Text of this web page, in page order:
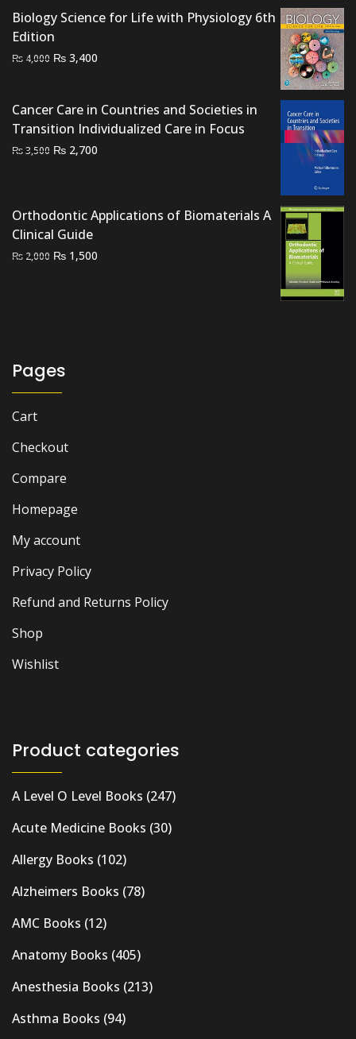
₨ 12,000.₨ 8,500.
Biology Science for Life with Physiology 6th
Edition
₨ 4,000 Original
₨ 4,000.
₨ 3,400
₨ 3,400.
Cancer Care in Countries and Societies in
Transition Individualized Care in Focus
₨3,500 Original
₨ 2,700
Orthodontic Applications of Biomaterials A
Clinical Guide
₨ 2,000 Original
₨ 1,500
Pages
Cart
Checkout
Compare
Homepage
My account
Privacy Policy
Refund and Returns Policy
Shop
Wishlist
Product categories
A Level O Level Books (247)
Acute Medicine Books (30)
Allergy Books (102)
Alzheimers Books (78)
AMC Books (12)
Anatomy Books (405)
Anesthesia Books (213)
Asthma Books (94)